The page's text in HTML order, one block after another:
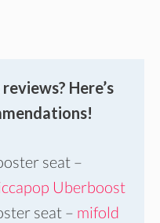
Here’s
seat –
Uberboost
seat – mifold